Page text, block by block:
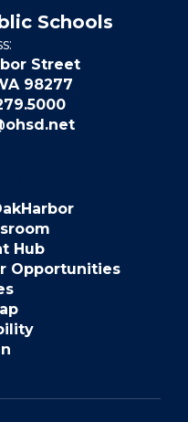
Schools
Street
98277
Hub
Opportunities